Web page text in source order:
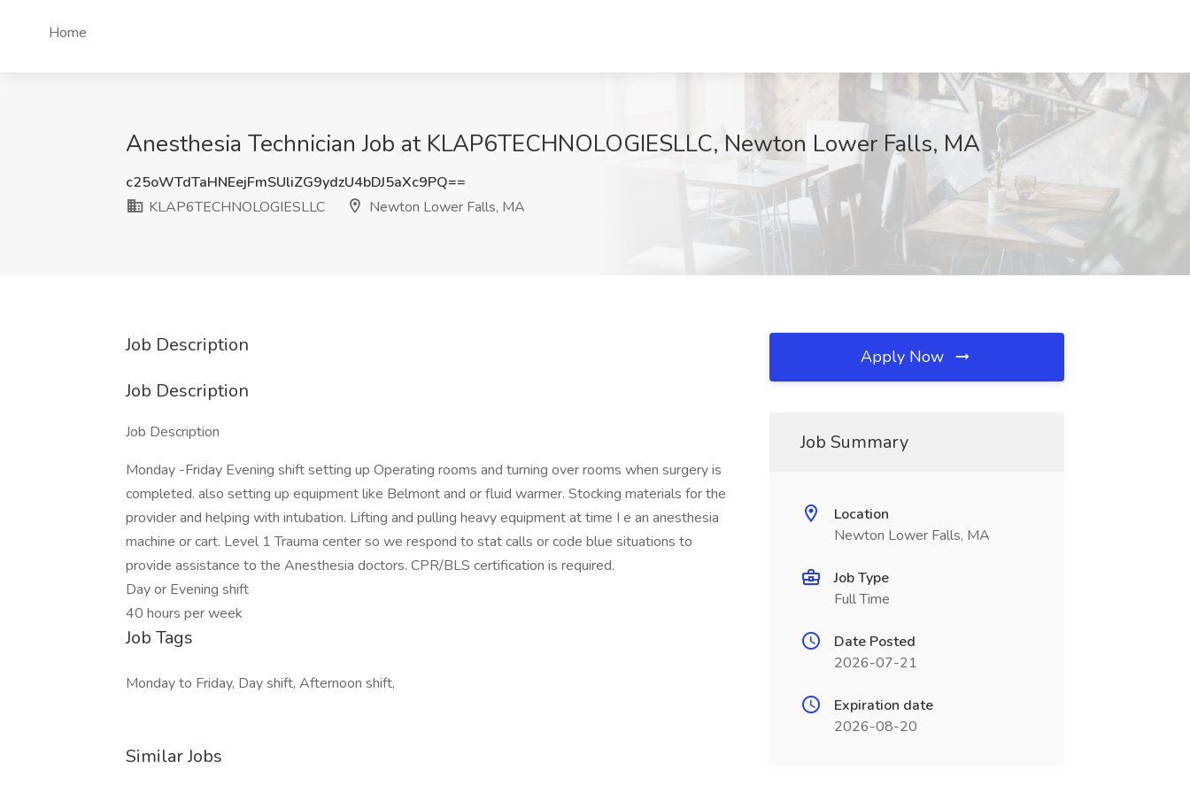
Home
Anesthesia Technician Job at KLAP6TECHNOLOGIESLLC, Newton Lower Falls, MA
c25oWTdTaHNEejFmSUliZG9ydzU4bDJ5aXc9PQ==
KLAP6TECHNOLOGIESLLC
Newton Lower Falls, MA
Job Description
Job Description
Job Description
Monday -Friday Evening shift setting up Operating rooms and turning over rooms when surgery is
completed. also setting up equipment like Belmont and or fluid warmer. Stocking materials for the
provider and helping with intubation. Lifting and pulling heavy equipment at time I e an anesthesia
machine or cart. Level 1 Trauma center so we respond to stat calls or code blue situations to
provide assistance to the Anesthesia doctors. CPR/BLS certification is required.
Day or Evening shift
40 hours per week
Job Tags
Monday to Friday, Day shift, Afternoon shift,
Similar Jobs
Apply Now
Job Summary
Location
Newton Lower Falls, MA
Job Type
Full Time
Date Posted
2026-07-21
Expiration date
2026-08-20